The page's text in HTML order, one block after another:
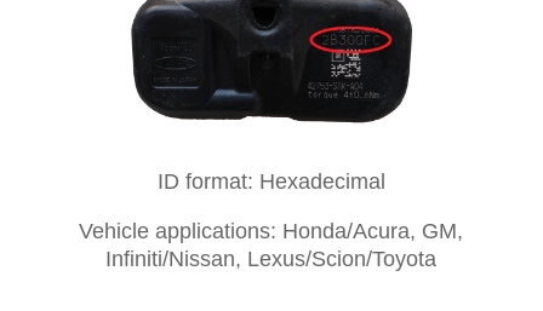
ID format: Hexadecimal
Vehicle applications: Honda/Acura, GM,
Infiniti/Nissan, Lexus/Scion/Toyota